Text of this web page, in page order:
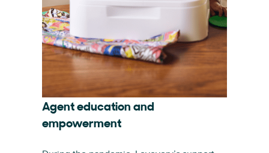
Agent education and
empowerment